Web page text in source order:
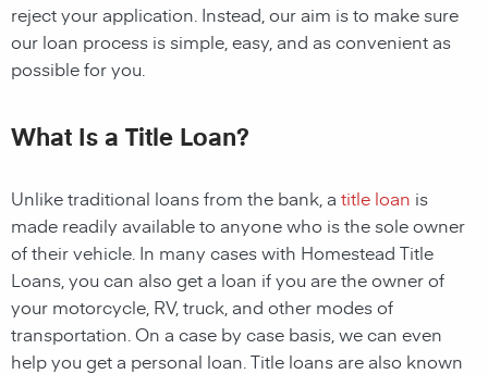
reject your application. Instead, our aim is to make sure
our loan process is simple, easy, and as convenient as
possible for you.
What Is a Title Loan?
Unlike traditional loans from the bank, a title loan is
made readily available to anyone who is the sole owner
of their vehicle. In many cases with Homestead Title
Loans, you can also get a loan if you are the owner of
your motorcycle, RV, truck, and other modes of
transportation. On a case by case basis, we can even
help you get a personal loan. Title loans are also known